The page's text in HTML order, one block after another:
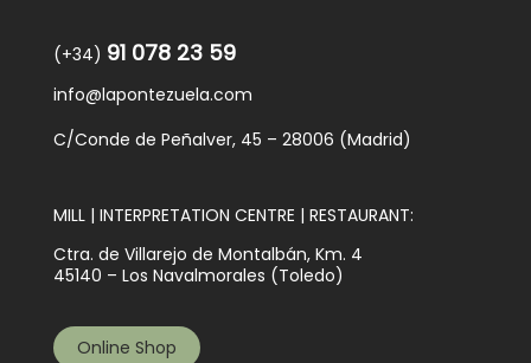
(+34) 91 078 23 59
info@lapontezuela.com
C/Conde de Peñalver, 45 – 28006 (Madrid)
MILL | INTERPRETATION CENTRE | RESTAURANT:
Ctra. de Villarejo de Montalbán, Km. 4
45140 – Los Navalmorales (Toledo)
Online Shop